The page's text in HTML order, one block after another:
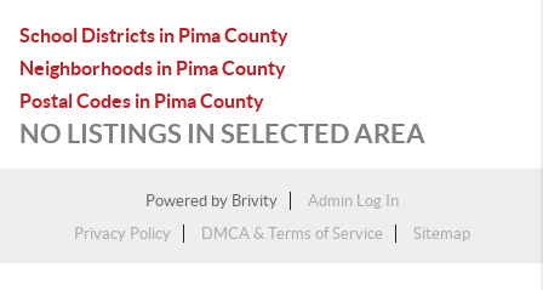
School Districts in Pima County
Neighborhoods in Pima County
Postal Codes in Pima County
NO LISTINGS IN SELECTED AREA
Powered by Brivity
Admin Log In
Privacy Policy
DMCA & Terms of Service Sitemap